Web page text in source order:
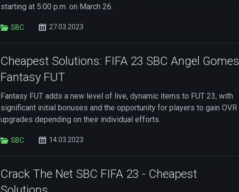
starting at 5:00 p.m. on March 26.
SBC 27.03.2023
Cheapest Solutions: FIFA 23 SBC Angel Gomes
Fantasy FUT
Fantasy FUT adds a new level of live, dynamic items to FUT 23, with
significant initial bonuses and the opportunity for players to gain OVR
upgrades depending on their individual efforts.
SBC 14.03.2023
Crack The Net SBC FIFA 23 - Cheapest